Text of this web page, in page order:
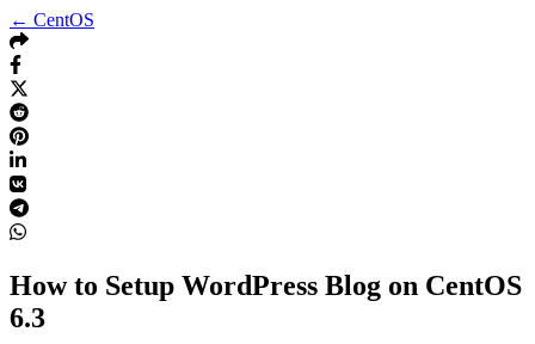
← CentOS
How to Setup WordPress Blog on CentOS
6.3